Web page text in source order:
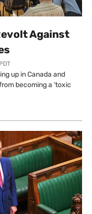
Against
up in Canada and
becoming a ‘toxic